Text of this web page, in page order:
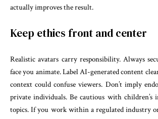
actually improves the result.
Keep ethics front and center
Realistic avatars carry responsibility. Always
face you animate. Label AI-generated content
context could confuse viewers. Don’t imply
private individuals. Be cautious with children’s
topics. If you work within a regulated industry